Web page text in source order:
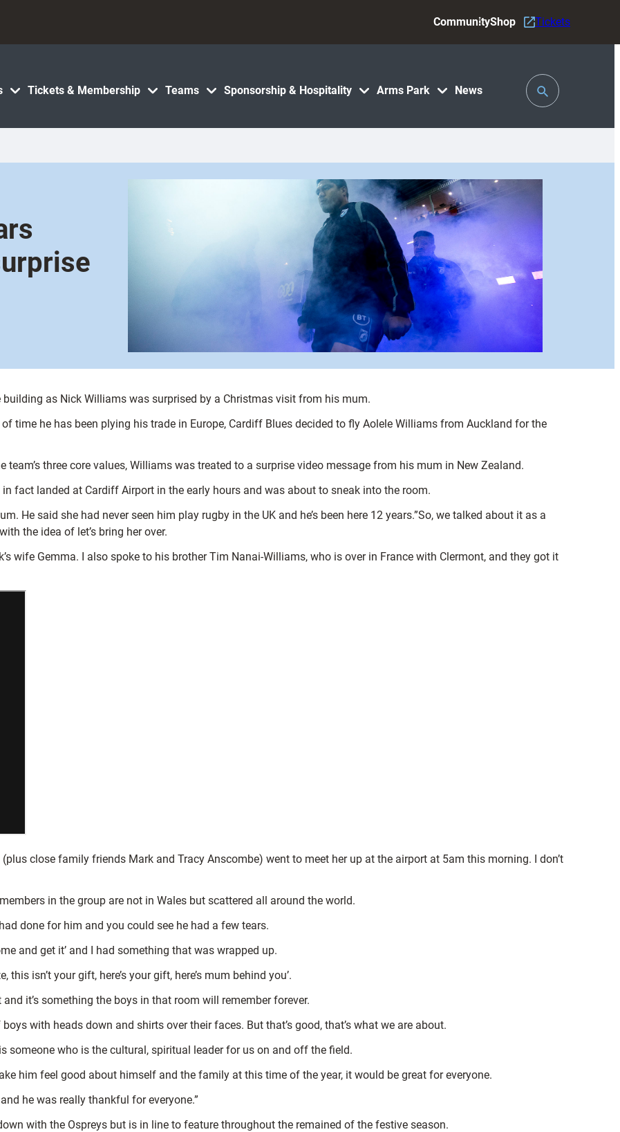
Tickets & Membership Teams Sponsorship & Hospitality Arms Park News
CommunityShop Tickets
Toggle
Search
as Nick Williams was surprised by a Christmas visit from his mum.
time he has been plying his trade in Europe, Cardiff Blues decided to fly Aolele Williams from Auckland for the
three core values, Williams was treated to a surprise video message from his mum in New Zealand.
fact landed at Cardiff Airport in the early hours and was about to sneak into the room.
He said she had never seen him play rugby in the UK and he’s been here 12 years.”So, we talked about it as a
the idea of let’s bring her over.
wife Gemma. I also spoke to his brother Tim Nanai-Williams, who is over in France with Clermont, and they got it
close family friends Mark and Tracy Anscombe) went to meet her up at the airport at 5am this morning. I don’t
in the group are not in Wales but scattered all around the world.
done for him and you could see he had a few tears.
and get it’ and I had something that was wrapped up.
isn’t your gift, here’s your gift, here’s mum behind you’.
it’s something the boys in that room will remember forever.
with heads down and shirts over their faces. But that’s good, that’s what we are about.
someone who is the cultural, spiritual leader for us on and off the field.
him feel good about himself and the family at this time of the year, it would be great for everyone.
he was really thankful for everyone.”
with the Ospreys but is in line to feature throughout the remained of the festive season.